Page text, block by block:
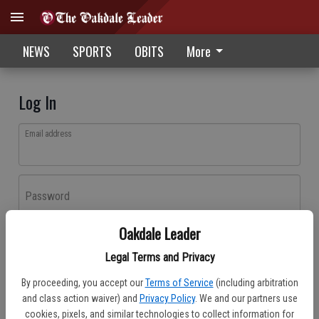
Oakdale Leader
Legal Terms and Privacy
By proceeding, you accept our Terms of Service (including arbitration
and class action waiver) and Privacy Policy. We and our partners use
cookies, pixels, and similar technologies to collect information for
NEWS SPORTS OBITS More
Log In
Email address
Password
Don't have an account yet?Register here
Log In